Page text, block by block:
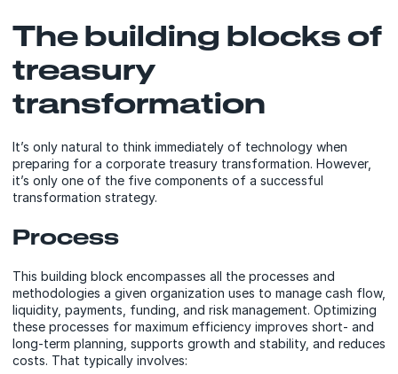
The building blocks of
treasury
transformation
It’s only natural to think immediately of technology when
preparing for a corporate treasury transformation. However,
it’s only one of the five components of a successful
transformation strategy.
Process
This building block encompasses all the processes and
methodologies a given organization uses to manage cash flow,
liquidity, payments, funding, and risk management. Optimizing
these processes for maximum efficiency improves short- and
long-term planning, supports growth and stability, and reduces
costs. That typically involves: